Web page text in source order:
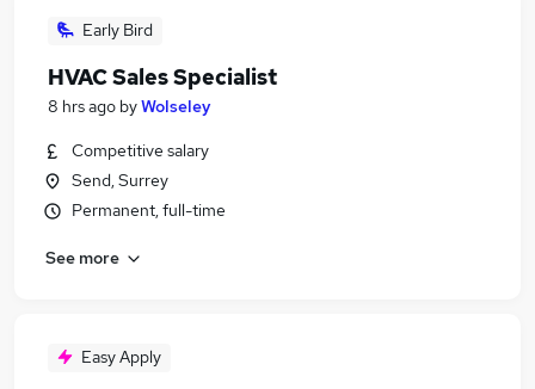
Early Bird
HVAC Sales Specialist
8 hrs ago byWolseley
Competitive salary
Send, Surrey
Permanent, full-time
See more
Easy Apply